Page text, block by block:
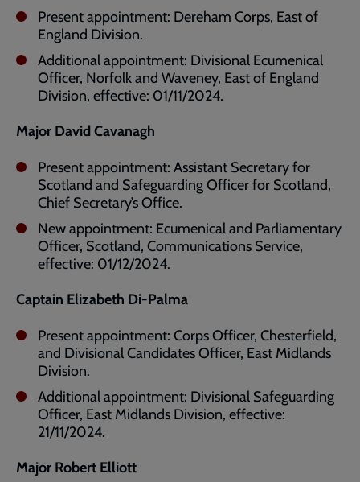
Present appointment: Dereham Corps, East of
England Division.
Additional appointment: Divisional Ecumenical
Officer, Norfolk and Waveney, East of England
Division, effective: 01/11/2024.
Major David Cavanagh
Present appointment: Assistant Secretary for
Scotland and Safeguarding Officer for Scotland,
Chief Secretary’s Office.
New appointment: Ecumenical and Parliamentary
Officer, Scotland, Communications Service,
effective: 01/12/2024.
Captain Elizabeth Di-Palma
Present appointment: Corps Officer, Chesterfield,
and Divisional Candidates Officer, East Midlands
Division.
Additional appointment: Divisional Safeguarding
Officer, East Midlands Division, effective:
21/11/2024.
Major Robert Elliott